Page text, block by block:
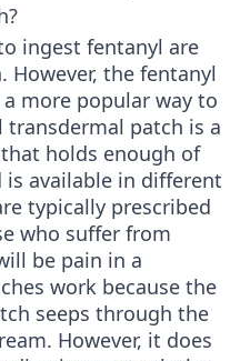
ingest fentanyl are
However, the fentanyl
more popular way to
transdermal patch is a
holds enough of
available in different
typically prescribed
who suffer from
be pain in a
work because the
seeps through the
However, it does